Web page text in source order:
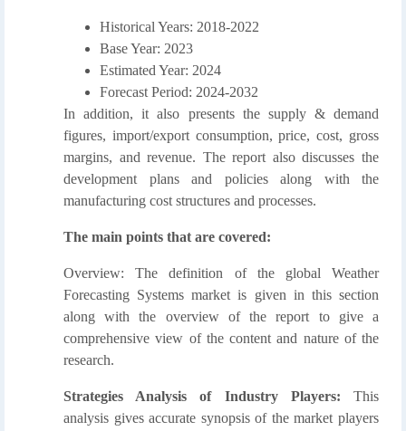
Historical Years: 2018-2022
Base Year: 2023
Estimated Year: 2024
Forecast Period: 2024-2032
In addition, it also presents the supply & demand
figures, import/export consumption, price, cost, gross
margins, and revenue. The report also discusses the
development plans and policies along with the
manufacturing cost structures and processes.
The main points that are covered:
Overview: The definition of the global Weather
Forecasting Systems market is given in this section
along with the overview of the report to give a
comprehensive view of the content and nature of the
research.
Strategies Analysis of Industry Players: This
analysis gives accurate synopsis of the market players